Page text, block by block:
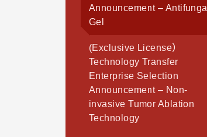
Announcement – Antifungal
Gel
(Exclusive License）
Technology Transfer
Enterprise Selection
Announcement – Non-
invasive Tumor Ablation
Technology